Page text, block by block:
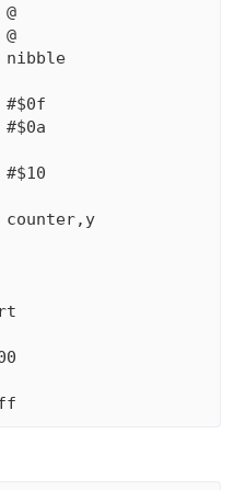
@
@
nibble
#$0f
#$10
counter,y